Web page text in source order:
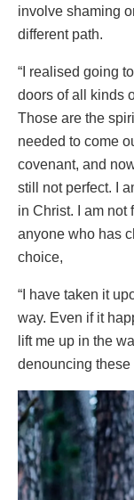
involve shaming
different path.
“I realised going
doors of all kinds
Those are the
needed to come
covenant, and
still not perfect. I
in Christ. I am not
anyone who has
choice,
“I have taken it
way. Even if it
lift me up in the
denouncing these